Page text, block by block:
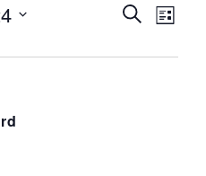
Events
Search
List